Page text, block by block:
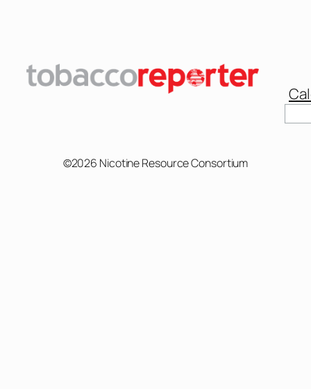
©2026 Nicotine Resource Consortium